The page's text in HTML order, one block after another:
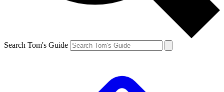
Search Tom's Guide